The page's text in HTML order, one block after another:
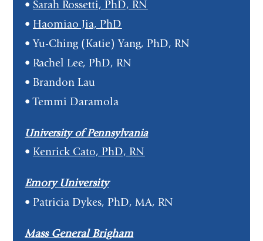
•Sarah Rossetti, PhD, RN
• Haomiao Jia, PhD
• Yu-Ching (Katie) Yang, PhD, RN
• Rachel Lee, PhD, RN
• Brandon Lau
• Temmi Daramola
University of Pennsylvania
• Kenrick Cato, PhD, RN
Emory University
• Patricia Dykes, PhD, MA, RN
Mass General Brigham